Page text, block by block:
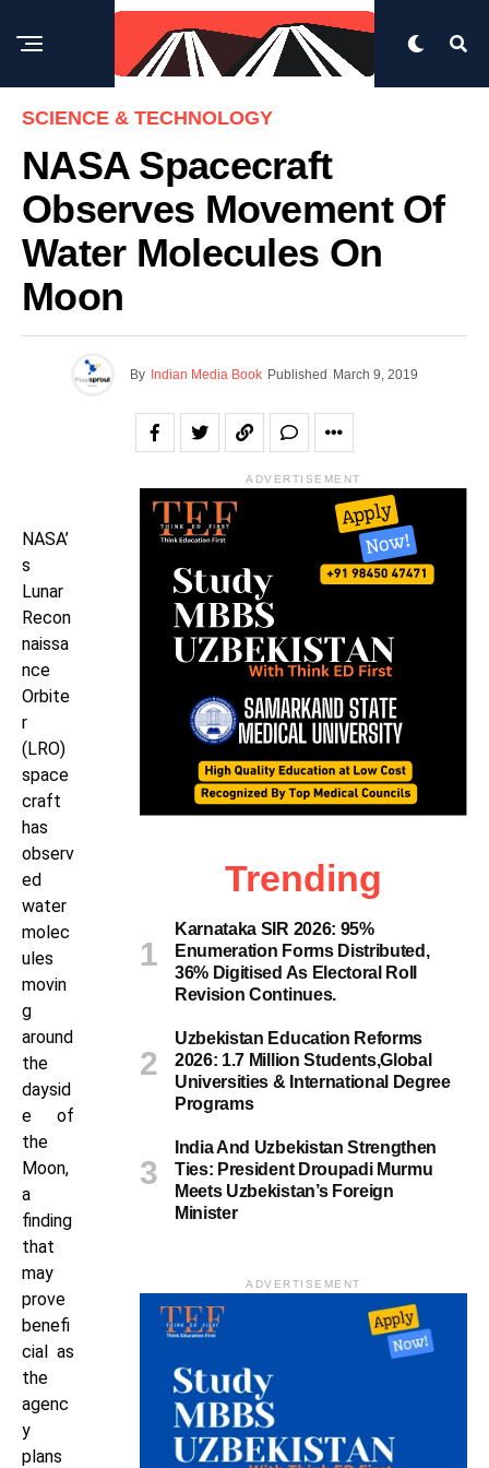
SCIENCE & TECHNOLOGY
NASA Spacecraft
Observes Movement Of
Water Molecules On
Moon
By Indian Media Book Published March 9, 2019
NASA’
s
Lunar
Recon
naissa
nce
Orbite
r
(LRO)
space
craft
has
observ
ed
water
molec
ules
movin
g
around
the
daysid
e of
the
Moon,
a
finding
that
may
prove
benefi
cial as
the
agenc
y
plans
ADVERTISEMENT
Trending
Karnataka SIR 2026: 95%
Enumeration Forms Distributed,
36% Digitised As Electoral Roll
Revision Continues.
Uzbekistan Education Reforms
2026: 1.7 Million Students,Global
Universities & International Degree
Programs
India And Uzbekistan Strengthen
Ties: President Droupadi Murmu
Meets Uzbekistan’s Foreign
Minister
ADVERTISEMENT